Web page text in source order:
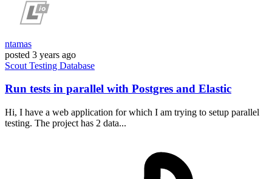
ntamas
posted 3 years ago
Scout Testing Database
Run tests in parallel with Postgres and Elastic
Hi, I have a web application for which I am trying to setup parallel
testing. The project has 2 data...